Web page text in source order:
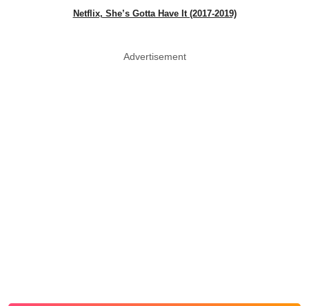
Netflix, She’s Gotta Have It (2017-2019)
Advertisement